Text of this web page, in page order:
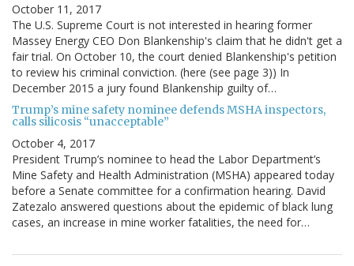
October 11, 2017
The U.S. Supreme Court is not interested in hearing former
Massey Energy CEO Don Blankenship's claim that he didn't get a
fair trial. On October 10, the court denied Blankenship's petition
to review his criminal conviction. (here (see page 3)) In
December 2015 a jury found Blankenship guilty of…
Trump’s mine safety nominee defends MSHA inspectors,
calls silicosis “unacceptable”
October 4, 2017
President Trump’s nominee to head the Labor Department’s
Mine Safety and Health Administration (MSHA) appeared today
before a Senate committee for a confirmation hearing. David
Zatezalo answered questions about the epidemic of black lung
cases, an increase in mine worker fatalities, the need for…